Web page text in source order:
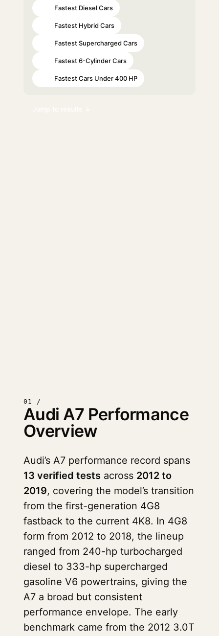
Fastest Diesel Cars
Fastest Hybrid Cars
Fastest Supercharged Cars
Fastest 6-Cylinder Cars
Fastest Cars Under 400 HP
01 /
Audi A7 Performance
Overview
Audi’s A7 performance record spans
13 verified tests across 2012 to
2019, covering the model’s transition
from the first-generation 4G8
fastback to the current 4K8. In 4G8
form from 2012 to 2018, the lineup
ranged from 240-hp turbocharged
diesel to 333-hp supercharged
gasoline V6 powertrains, giving the
A7 a broad but consistent
performance envelope. The early
benchmark came from the 2012 3.0T